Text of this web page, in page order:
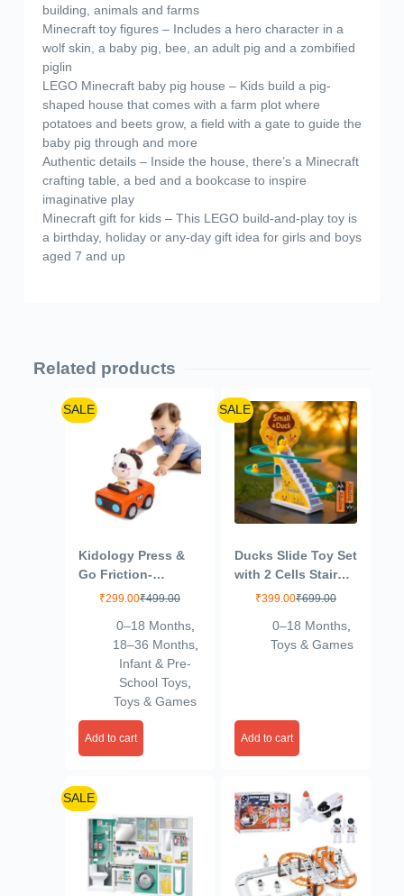
building, animals and farms
Minecraft toy figures – Includes a hero character in a
wolf skin, a baby pig, bee, an adult pig and a zombified
piglin
LEGO Minecraft baby pig house – Kids build a pig-
shaped house that comes with a farm plot where
potatoes and beets grow, a field with a gate to guide the
baby pig through and more
Authentic details – Inside the house, there’s a Minecraft
crafting table, a bed and a bookcase to inspire
imaginative play
Minecraft gift for kids – This LEGO build-and-play toy is
a birthday, holiday or any-day gift idea for girls and boys
aged 7 and up
Related products
SALE
Kidology Press &
Go Friction-
Powered Cars for
Mini Racing Car,
Push & Go Vehicle
for Early Learning,
Motor Skill
Development, Fun
Toy for Babies &
Kids – Pack of 1
₹499.00
₹299.00
0–18 Months,
18–36 Months,
Infant & Pre-
School Toys,
Toys & Games
Add to cart
SALE
Ducks Slide Toy Set
with 2 Cells Stair
Climbing Duck
Musical 3 Duckling
Moving Escalator
Years Baby Girls
Toddlers
₹699.00
₹399.00
0–18 Months,
Toys & Games
Add to cart
SALE